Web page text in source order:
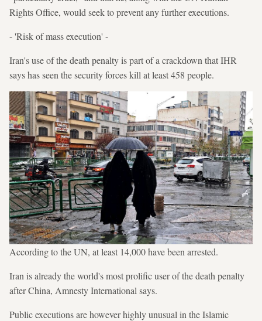
Rights Office, would seek to prevent any further executions.
- 'Risk of mass execution' -
Iran's use of the death penalty is part of a crackdown that IHR
says has seen the security forces kill at least 458 people.
According to the UN, at least 14,000 have been arrested.
Iran is already the world's most prolific user of the death penalty
after China, Amnesty International says.
Public executions are however highly unusual in the Islamic